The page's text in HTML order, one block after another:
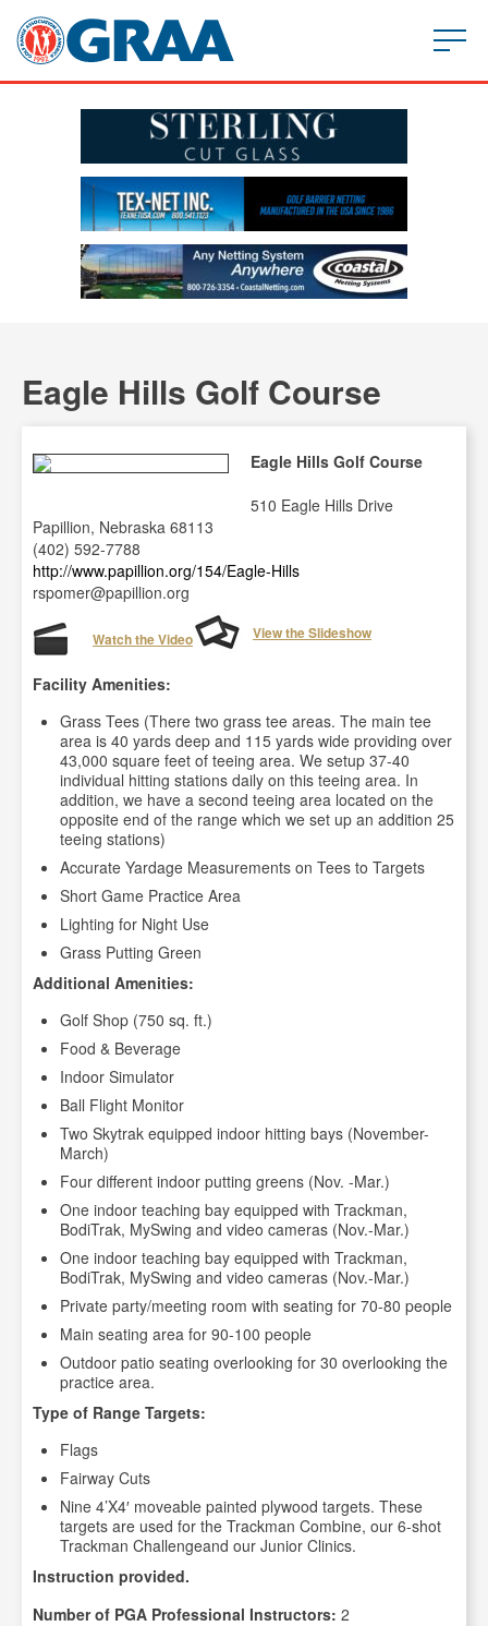
Eagle Hills Golf Course
Eagle Hills Golf Course
510 Eagle Hills Drive
Papillion, Nebraska 68113
(402) 592-7788
http://www.papillion.org/154/Eagle-Hills
rspomer@papillion.org
Watch the Video View the Slideshow
Facility Amenities:
Grass Tees (There two grass tee areas. The main tee
area is 40 yards deep and 115 yards wide providing over
43,000 square feet of teeing area. We setup 37-40
individual hitting stations daily on this teeing area. In
addition, we have a second teeing area located on the
opposite end of the range which we set up an addition 25
teeing stations)
Accurate Yardage Measurements on Tees to Targets
Short Game Practice Area
Lighting for Night Use
Grass Putting Green
Additional Amenities:
Golf Shop (750 sq. ft.)
Food & Beverage
Indoor Simulator
Ball Flight Monitor
Two Skytrak equipped indoor hitting bays (November-
March)
Four different indoor putting greens (Nov. -Mar.)
One indoor teaching bay equipped with Trackman,
BodiTrak, MySwing and video cameras (Nov.-Mar.)
One indoor teaching bay equipped with Trackman,
BodiTrak, MySwing and video cameras (Nov.-Mar.)
Private party/meeting room with seating for 70-80 people
Main seating area for 90-100 people
Outdoor patio seating overlooking for 30 overlooking the
practice area.
Type of Range Targets:
Flags
Fairway Cuts
Nine 4’X4′ moveable painted plywood targets. These
targets are used for the Trackman Combine, our 6-shot
Trackman Challengeand our Junior Clinics.
Instruction provided.
Number of PGA Professional Instructors: 2